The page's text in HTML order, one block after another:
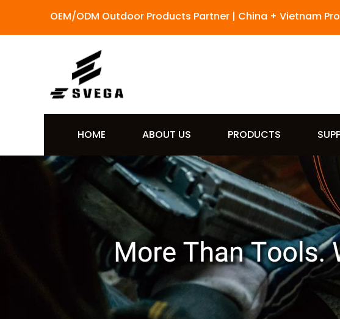
OEM/ODM Outdoor Products Partner | China + Vietnam
HOME ABOUT US PRODUCTS